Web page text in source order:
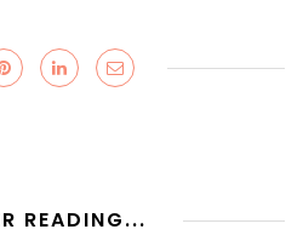
READING...